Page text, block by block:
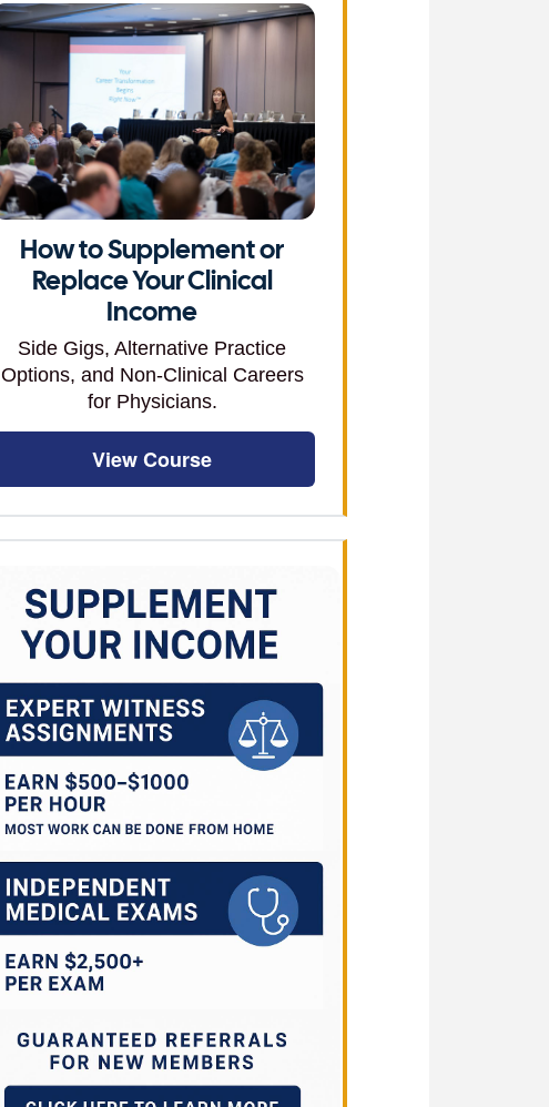
How to Supplement or
Replace Your Clinical
Income
Side Gigs, Alternative Practice
Options, and Non-Clinical Careers
for Physicians.
View Course